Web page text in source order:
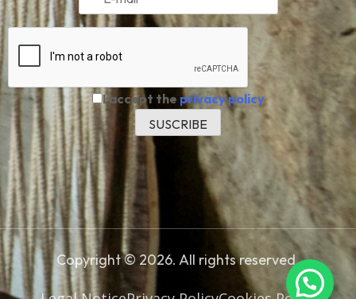
I accept the privacy policy
Copyright © 2026. All rights reserved.